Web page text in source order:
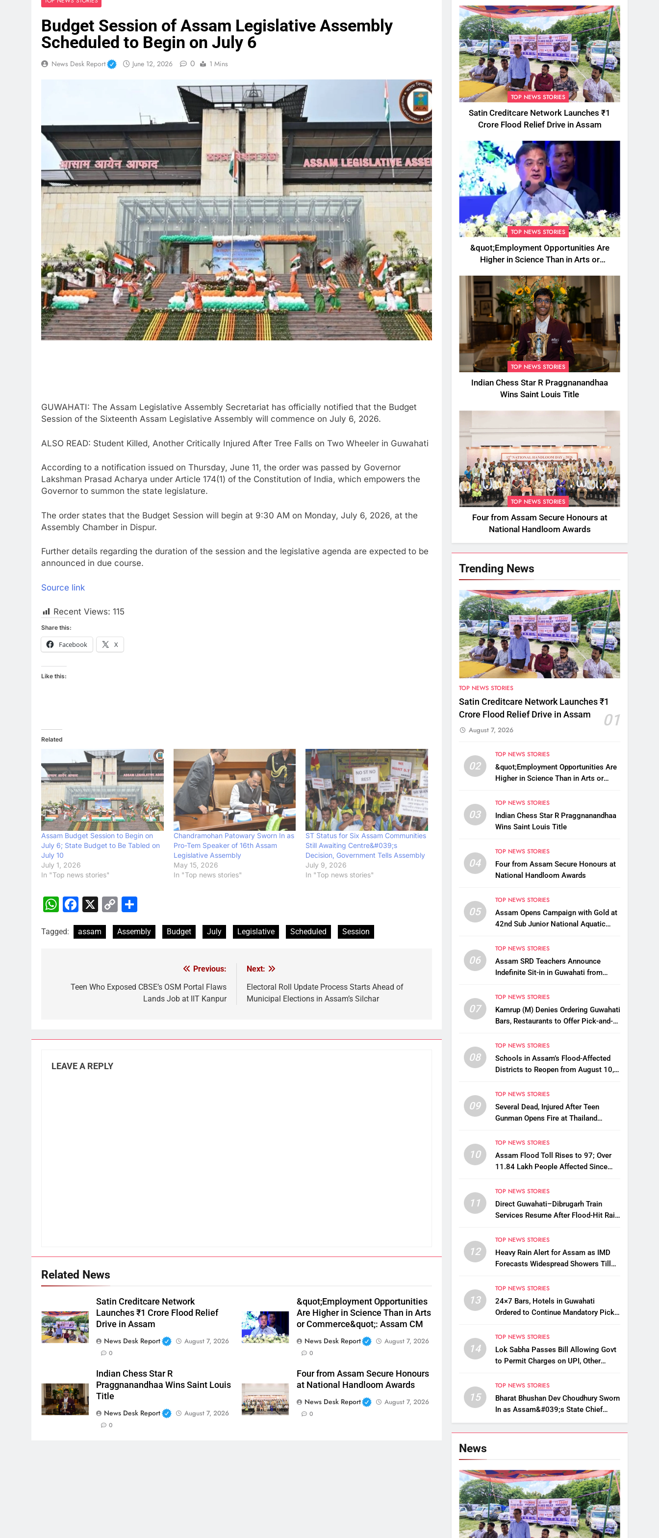
Budget Session of Assam Legislative Assembly
Scheduled to Begin on July 6
News Desk Report June 12, 2026 0 1 Mins
GUWAHATI: The Assam Legislative Assembly Secretariat has officially notified that the Budget
Session of the Sixteenth Assam Legislative Assembly will commence on July 6, 2026.
ALSO READ: Student Killed, Another Critically Injured After Tree Falls on Two Wheeler in Guwahati
According to a notification issued on Thursday, June 11, the order was passed by Governor
Lakshman Prasad Acharya under Article 174(1) of the Constitution of India, which empowers the
Governor to summon the state legislature.
The order states that the Budget Session will begin at 9:30 AM on Monday, July 6, 2026, at the
Assembly Chamber in Dispur.
Further details regarding the duration of the session and the legislative agenda are expected to be
announced in due course.
Source link
Recent Views: 115
Share this:
Facebook X
Like this:
Related
Assam Budget Session to Begin on
July 6; State Budget to Be Tabled on
July 10
July 1, 2026
In "Top news stories"
Chandramohan Patowary Sworn In as
Pro-Tem Speaker of 16th Assam
Legislative Assembly
May 15, 2026
In "Top news stories"
ST Status for Six Assam Communities
Still Awaiting Centre&#039;s
Decision, Government Tells Assembly
July 9, 2026
In "Top news stories"
WhatsApp
Facebook
X
Copy
Tagged: assam Assembly Budget July Legislative Scheduled Session
navigation
Previous:
Teen Who Exposed CBSE’s OSM Portal Flaws
Lands Job at IIT Kanpur
Next:
Electoral Roll Update Process Starts Ahead of
Municipal Elections in Assam’s Silchar
LEAVE A REPLY
Related News
Satin Creditcare Network
Launches ₹1 Crore Flood Relief
Drive in Assam
News Desk Report
August 7, 2026
0
&quot;Employment Opportunities
Are Higher in Science Than in Arts
or Commerce&quot;: Assam CM
News Desk Report
August 7, 2026
0
Indian Chess Star R
Praggnanandhaa Wins Saint Louis
Title
News Desk Report
August 7, 2026
0
Four from Assam Secure Honours
at National Handloom Awards
News Desk Report
August 7, 2026
0
TOP NEWS STORIES
Satin Creditcare Network Launches ₹1
Crore Flood Relief Drive in Assam
TOP NEWS STORIES
&quot;Employment Opportunities Are
Higher in Science Than in Arts or
TOP NEWS STORIES
Indian Chess Star R Praggnanandhaa
Wins Saint Louis Title
TOP NEWS STORIES
Four from Assam Secure Honours at
National Handloom Awards
Trending News
TOP NEWS STORIES
Satin Creditcare Network Launches ₹1
Crore Flood Relief Drive in Assam
01
August 7, 2026
02
TOP NEWS STORIES
&quot;Employment Opportunities Are
Higher in Science Than in Arts or
03
TOP NEWS STORIES
Indian Chess Star R Praggnanandhaa
Wins Saint Louis Title
04
TOP NEWS STORIES
Four from Assam Secure Honours at
National Handloom Awards
05
TOP NEWS STORIES
Assam Opens Campaign with Gold at
42nd Sub Junior National Aquatic
06
TOP NEWS STORIES
Assam SRD Teachers Announce
Indefinite Sit-in in Guwahati from
Row
07
TOP NEWS STORIES
Kamrup (M) Denies Ordering Guwahati
Bars, Restaurants to Offer Pick-and-
08
TOP NEWS STORIES
Schools in Assam’s Flood-Affected
Districts to Reopen from August 10,
09
TOP NEWS STORIES
Several Dead, Injured After Teen
Gunman Opens Fire at Thailand
10
TOP NEWS STORIES
Assam Flood Toll Rises to 97; Over
11.84 Lakh People Affected Since
11
TOP NEWS STORIES
Direct Guwahati–Dibrugarh Train
Services Resume After Flood-Hit Rail
12
TOP NEWS STORIES
Heavy Rain Alert for Assam as IMD
Forecasts Widespread Showers Till
13
TOP NEWS STORIES
24×7 Bars, Hotels in Guwahati
Ordered to Continue Mandatory Pick-
14
TOP NEWS STORIES
Lok Sabha Passes Bill Allowing Govt
to Permit Charges on UPI, Other
15
TOP NEWS STORIES
Bharat Bhushan Dev Choudhury Sworn
In as Assam&#039;s State Chief
Information Commissioner
News